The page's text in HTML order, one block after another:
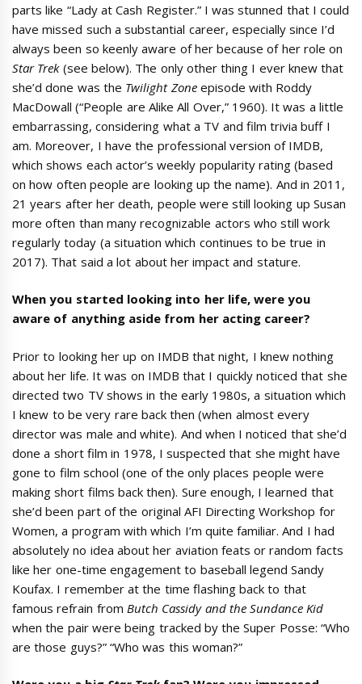
parts like “Lady at Cash Register.” I was stunned that I could
have missed such a substantial career, especially since I’d
always been so keenly aware of her because of her role on
Star Trek(see below). The only other thing I ever knew that
she’d done was the Twilight Zoneepisode with Roddy
MacDowall (“People are Alike All Over,” 1960). It was a little
embarrassing, considering what a TV and film trivia buff I
am. Moreover, I have the professional version of IMDB,
which shows each actor’s weekly popularity rating (based
on how often people are looking up the name). And in 2011,
21 years after her death, people were still looking up Susan
more often than many recognizable actors who still work
regularly today (a situation which continues to be true in
2017). That said a lot about her impact and stature.
When you started looking into her life, were you
aware of anything aside from her acting career?
Prior to looking her up on IMDB that night, I knew nothing
about her life. It was on IMDB that I quickly noticed that she
directed two TV shows in the early 1980s, a situation which
I knew to be very rare back then (when almost every
director was male and white). And when I noticed that she’d
done a short film in 1978, I suspected that she might have
gone to film school (one of the only places people were
making short films back then). Sure enough, I learned that
she’d been part of the original AFI Directing Workshop for
Women, a program with which I’m quite familiar. And I had
absolutely no idea about her aviation feats or random facts
like her one-time engagement to baseball legend Sandy
Koufax. I remember at the time flashing back to that
famous refrain from Butch Cassidy and the Sundance Kid
when the pair were being tracked by the Super Posse: “Who
are those guys?” “Who was this woman?”